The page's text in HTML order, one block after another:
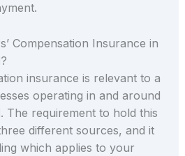
Compensation Insurance in
insurance is relevant to a
operating in and around
The requirement to hold this
different sources, and it
which applies to your